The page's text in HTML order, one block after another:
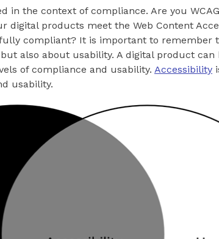
in the context of compliance. Are you
digital products meet the Web Content
fully compliant? It is important to remember
also about usability. A digital product
of compliance and usability. Accessibility
usability.